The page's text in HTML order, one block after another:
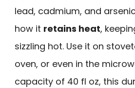
lead, cadmium, and
how it retains heat,
sizzling hot. Use it on
oven, or even in the
capacity of 40 fl oz, this